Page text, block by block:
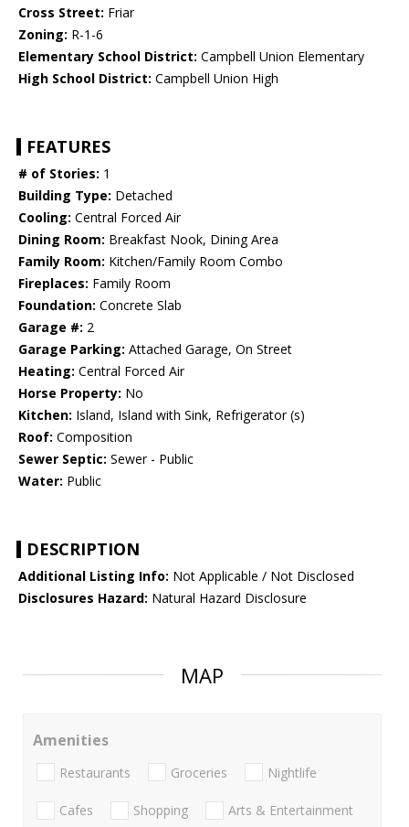
Cross Street: Friar
Zoning: R-1-6
Elementary School District: Campbell Union Elementary
High School District: Campbell Union High
FEATURES
# of Stories: 1
Building Type: Detached
Cooling: Central Forced Air
Dining Room: Breakfast Nook, Dining Area
Family Room: Kitchen/Family Room Combo
Fireplaces: Family Room
Foundation: Concrete Slab
Garage #: 2
Garage Parking: Attached Garage, On Street
Heating: Central Forced Air
Horse Property: No
Kitchen: Island, Island with Sink, Refrigerator (s)
Roof: Composition
Sewer Septic: Sewer - Public
Water: Public
DESCRIPTION
Additional Listing Info: Not Applicable / Not Disclosed
Disclosures Hazard: Natural Hazard Disclosure
MAP
Amenities
Restaurants Groceries Nightlife
Cafes Shopping Arts & Entertainment